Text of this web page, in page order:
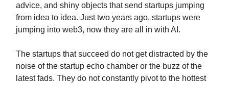
advice, and shiny objects that send startups jumping
from idea to idea. Just two years ago, startups were
jumping into web3, now they are all in with AI.
The startups that succeed do not get distracted by the
noise of the startup echo chamber or the buzz of the
latest fads. They do not constantly pivot to the hottest